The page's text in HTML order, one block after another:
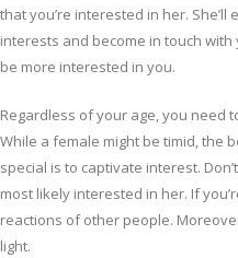
that you’re interested in her.
interests and become in touch
be more interested in you.
Regardless of your age, you need
While a female might be timid, the
special is to captivate interest.
most likely interested in her. If
reactions of other people.
light.